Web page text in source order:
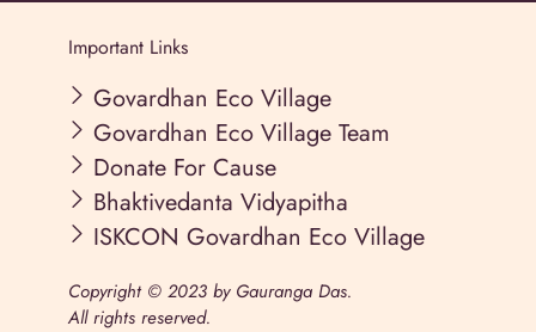
Important Links
Govardhan Eco Village
Govardhan Eco Village Team
Donate For Cause
Bhaktivedanta Vidyapitha
ISKCON Govardhan Eco Village
Copyright © 2023 by Gauranga Das.
All rights reserved.